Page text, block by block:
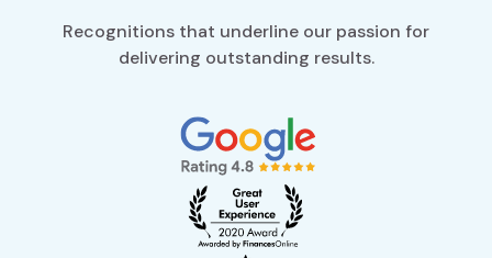
Recognitions that underline our passion for
delivering outstanding results.